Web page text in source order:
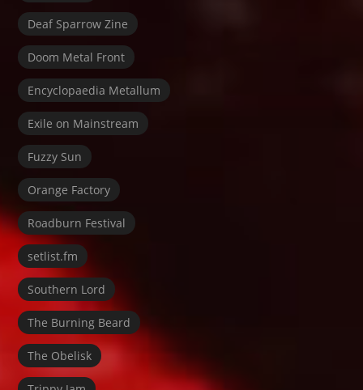
Deaf Sparrow Zine
Doom Metal Front
Encyclopaedia Metallum
Exile on Mainstream
Fuzzy Sun
Orange Factory
Roadburn Festival
setlist.fm
Southern Lord
The Burning Beard
The Obelisk